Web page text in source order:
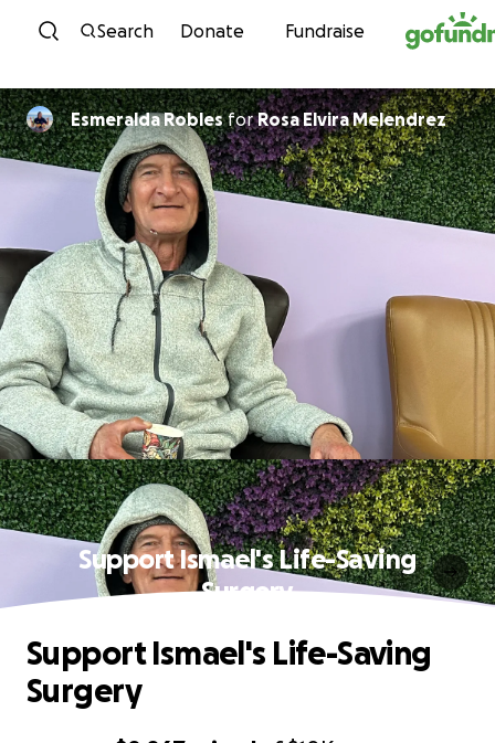
Skip to content
Search Donate Fundraise
Esmeralda RoblesforRosa Elvira Melendrez
Support Ismael's Life-Saving
Surgery
Support Ismael's Life-Saving
Surgery